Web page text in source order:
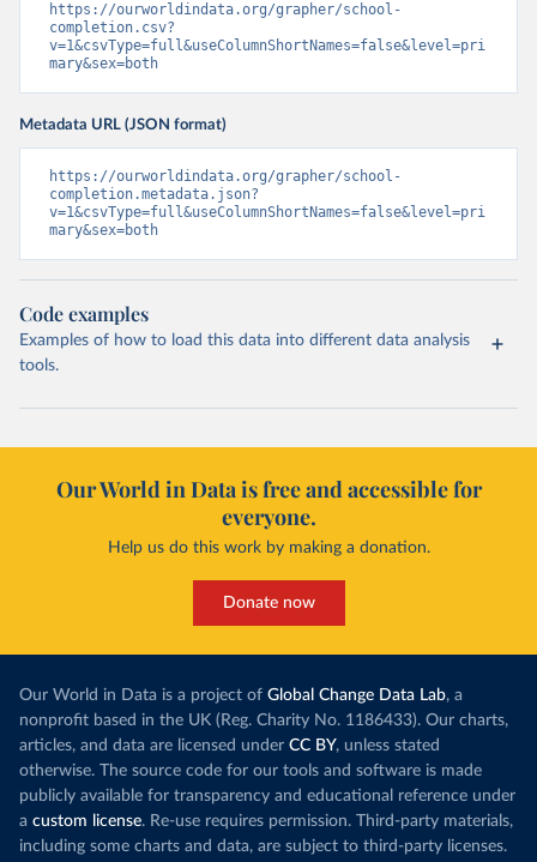
https://ourworldindata.org/grapher/school-
completion.csv?
v=1&csvType=full&useColumnShortNames=false&level=pri
mary&sex=both
Metadata URL (JSON format)
https://ourworldindata.org/grapher/school-
completion.metadata.json?
v=1&csvType=full&useColumnShortNames=false&level=pri
mary&sex=both
Code examples
Examples of how to load this data into different data analysis
tools.
Our World in Data is free and accessible for
everyone.
Help us do this work by making a donation.
Donate now
Our World in Data is a project of Global Change Data Lab, a
nonprofit based in the UK (Reg. Charity No. 1186433). Our charts,
articles, and data are licensed under CC BY, unless stated
otherwise. The source code for our tools and software is made
publicly available for transparency and educational reference under
a custom license. Re-use requires permission. Third-party materials,
including some charts and data, are subject to third-party licenses.